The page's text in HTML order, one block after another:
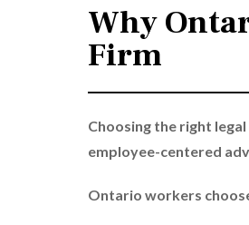
Why
Firm
Choosing the right
employee-centered
Ontario workers